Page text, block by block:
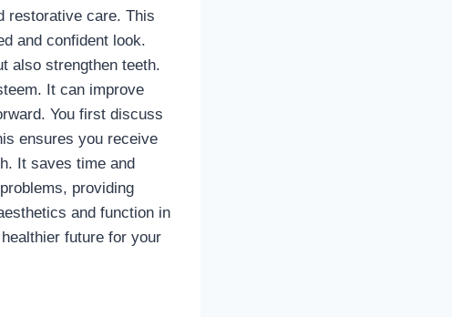
restorative care. This
and confident look.
also strengthen teeth.
It can improve
You first discuss
ensures you receive
It saves time and
providing
and function in
future for your